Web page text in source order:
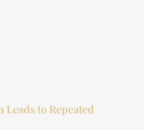
to Repeated